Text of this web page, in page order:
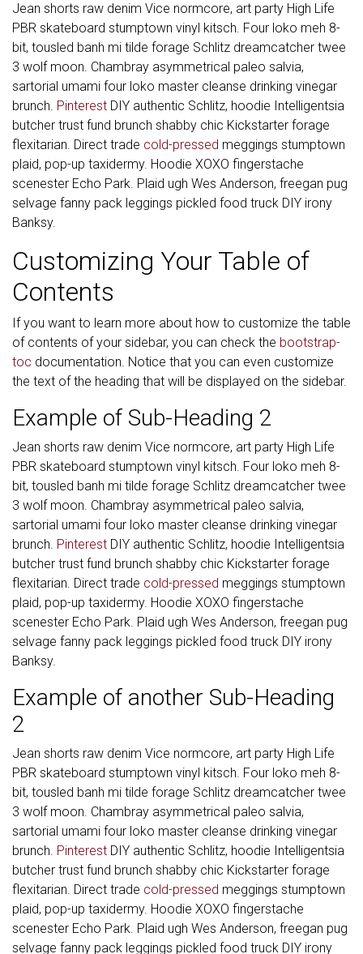
Jean shorts raw denim Vice normcore, art party High Life
PBR skateboard stumptown vinyl kitsch. Four loko meh 8-
bit, tousled banh mi tilde forage Schlitz dreamcatcher twee
3 wolf moon. Chambray asymmetrical paleo salvia,
sartorial umami four loko master cleanse drinking vinegar
brunch. Pinterest DIY authentic Schlitz, hoodie Intelligentsia
butcher trust fund brunch shabby chic Kickstarter forage
flexitarian. Direct trade cold-pressed meggings stumptown
plaid, pop-up taxidermy. Hoodie XOXO fingerstache
scenester Echo Park. Plaid ugh Wes Anderson, freegan pug
selvage fanny pack leggings pickled food truck DIY irony
Banksy.
Customizing Your Table of
Contents
If you want to learn more about how to customize the table
of contents of your sidebar, you can check the bootstrap-
toc documentation. Notice that you can even customize
the text of the heading that will be displayed on the sidebar.
Example of Sub-Heading 2
Jean shorts raw denim Vice normcore, art party High Life
PBR skateboard stumptown vinyl kitsch. Four loko meh 8-
bit, tousled banh mi tilde forage Schlitz dreamcatcher twee
3 wolf moon. Chambray asymmetrical paleo salvia,
sartorial umami four loko master cleanse drinking vinegar
brunch. Pinterest DIY authentic Schlitz, hoodie Intelligentsia
butcher trust fund brunch shabby chic Kickstarter forage
flexitarian. Direct trade cold-pressed meggings stumptown
plaid, pop-up taxidermy. Hoodie XOXO fingerstache
scenester Echo Park. Plaid ugh Wes Anderson, freegan pug
selvage fanny pack leggings pickled food truck DIY irony
Banksy.
Example of another Sub-Heading
2
Jean shorts raw denim Vice normcore, art party High Life
PBR skateboard stumptown vinyl kitsch. Four loko meh 8-
bit, tousled banh mi tilde forage Schlitz dreamcatcher twee
3 wolf moon. Chambray asymmetrical paleo salvia,
sartorial umami four loko master cleanse drinking vinegar
brunch. Pinterest DIY authentic Schlitz, hoodie Intelligentsia
butcher trust fund brunch shabby chic Kickstarter forage
flexitarian. Direct trade cold-pressed meggings stumptown
plaid, pop-up taxidermy. Hoodie XOXO fingerstache
scenester Echo Park. Plaid ugh Wes Anderson, freegan pug
selvage fanny pack leggings pickled food truck DIY irony